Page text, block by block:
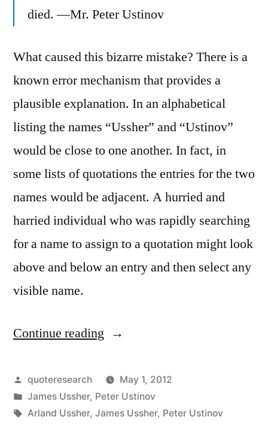
died. —Mr. Peter Ustinov
What caused this bizarre mistake? There is a
known error mechanism that provides a
plausible explanation. In an alphabetical
listing the names “Ussher” and “Ustinov”
would be close to one another. In fact, in
some lists of quotations the entries for the two
names would be adjacent. A hurried and
harried individual who was rapidly searching
for a name to assign to a quotation might look
above and below an entry and then select any
visible name.
Continue reading “Quote
Laughter
Would
Posted
by
quoteresearch
May 1, 2012
Posted
in
James Ussher, Peter Ustinov
Tags:
Arland Ussher, James Ussher, Peter Ustinov